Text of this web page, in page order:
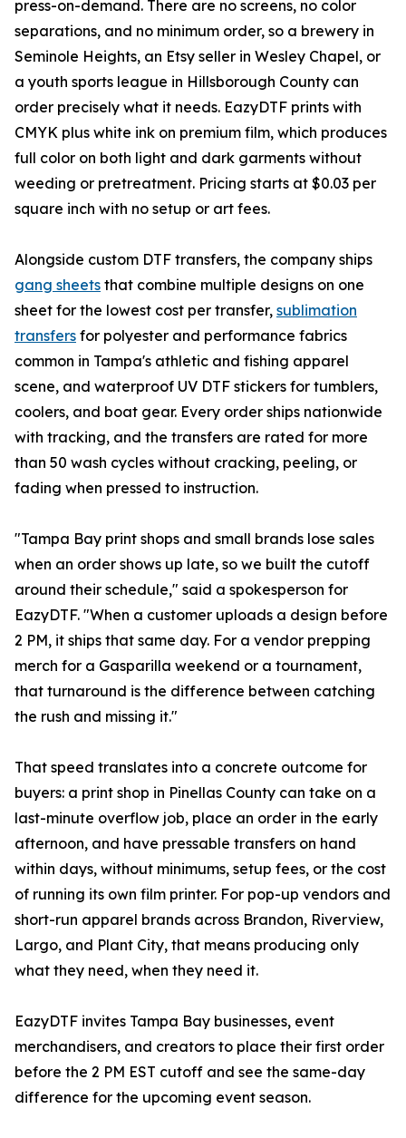
press-on-demand. There are no screens, no color
separations, and no minimum order, so a brewery in
Seminole Heights, an Etsy seller in Wesley Chapel, or
a youth sports league in Hillsborough County can
order precisely what it needs. EazyDTF prints with
CMYK plus white ink on premium film, which produces
full color on both light and dark garments without
weeding or pretreatment. Pricing starts at $0.03 per
square inch with no setup or art fees.
Alongside custom DTF transfers, the company ships
gang sheets that combine multiple designs on one
sheet for the lowest cost per transfer, sublimation
transfers for polyester and performance fabrics
common in Tampa's athletic and fishing apparel
scene, and waterproof UV DTF stickers for tumblers,
coolers, and boat gear. Every order ships nationwide
with tracking, and the transfers are rated for more
than 50 wash cycles without cracking, peeling, or
fading when pressed to instruction.
"Tampa Bay print shops and small brands lose sales
when an order shows up late, so we built the cutoff
around their schedule," said a spokesperson for
EazyDTF. "When a customer uploads a design before
2 PM, it ships that same day. For a vendor prepping
merch for a Gasparilla weekend or a tournament,
that turnaround is the difference between catching
the rush and missing it."
That speed translates into a concrete outcome for
buyers: a print shop in Pinellas County can take on a
last-minute overflow job, place an order in the early
afternoon, and have pressable transfers on hand
within days, without minimums, setup fees, or the cost
of running its own film printer. For pop-up vendors and
short-run apparel brands across Brandon, Riverview,
Largo, and Plant City, that means producing only
what they need, when they need it.
EazyDTF invites Tampa Bay businesses, event
merchandisers, and creators to place their first order
before the 2 PM EST cutoff and see the same-day
difference for the upcoming event season.